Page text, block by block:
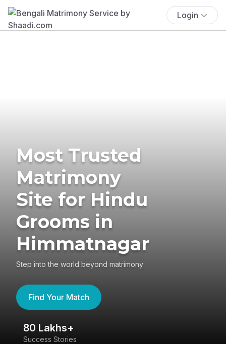
Login
Most Trusted
Matrimony
Site for Hindu
Grooms in
Himmatnagar
Step into the world beyond matrimony
Find Your Match
80 Lakhs+
Success Stories